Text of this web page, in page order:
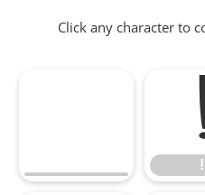
Click any character to
!